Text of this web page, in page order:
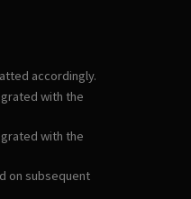
accordingly.
with the
with the
on subsequent